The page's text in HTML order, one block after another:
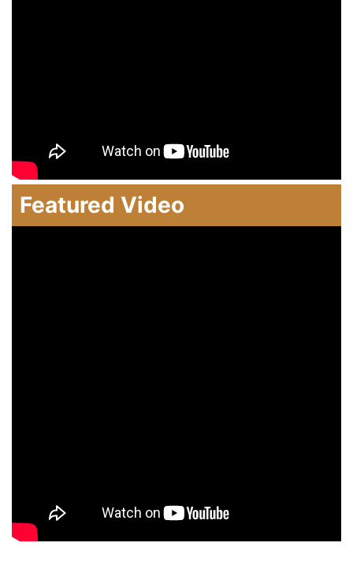
Featured Video